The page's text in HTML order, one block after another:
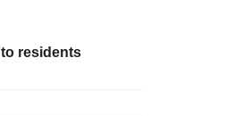
residents